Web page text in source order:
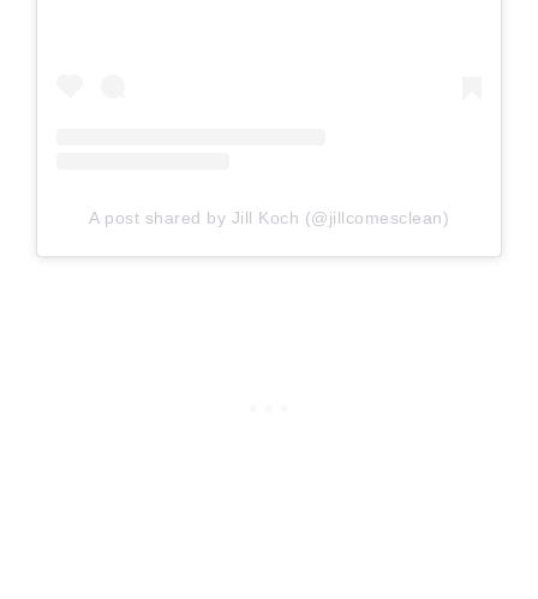
A post shared by Jill Koch (@jillcomesclean)